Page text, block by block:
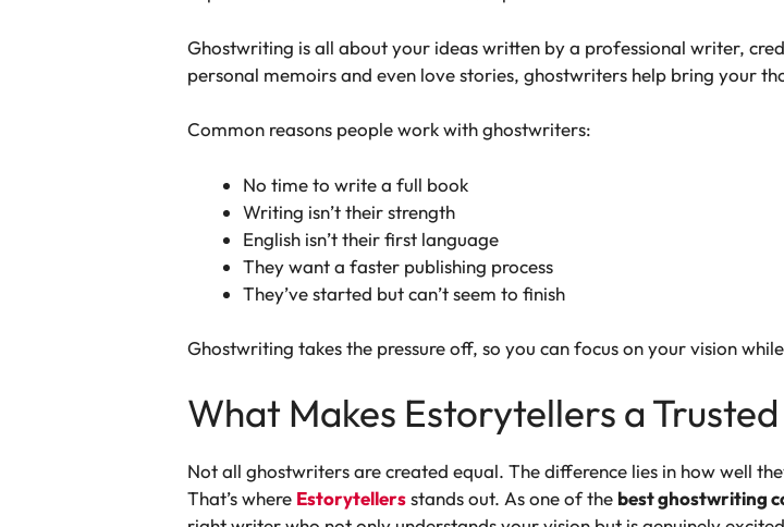
Ghostwriting is all about your ideas written by a professional writer,
personal memoirs and even love stories, ghostwriters help bring your
Common reasons people work with ghostwriters:
No time to write a full book
Writing isn’t their strength
English isn’t their first language
They want a faster publishing process
They’ve started but can’t seem to finish
Ghostwriting takes the pressure off, so you can focus on your vision
What Makes Estorytellers a
Not all ghostwriters are created equal. The difference lies in how well
That’s where Estorytellersstands out. As one of the best ghostwriting